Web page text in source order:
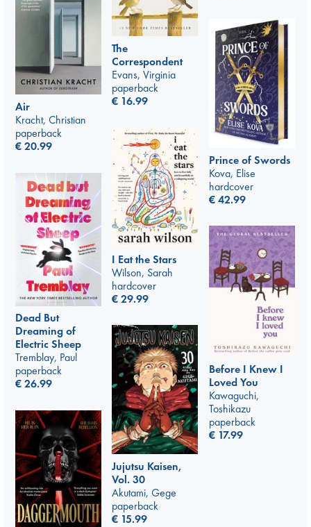
The
Correspondent
Evans, Virginia
paperback
€ 16.99
Air
Kracht, Christian
paperback
€20.99
Prince of Swords
Kova, Elise
hardcover
€42.99
I Eat the Stars
Wilson, Sarah
hardcover
€29.99
Dead But
Dreaming of
Electric Sheep
Tremblay, Paul
paperback
€26.99
Before I Knew I
Loved You
Kawaguchi,
Toshikazu
paperback
€ 17.99
Jujutsu Kaisen,
Vol. 30
Akutami, Gege
paperback
€ 15.99